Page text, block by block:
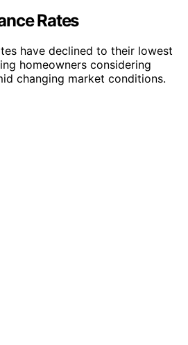
Rates
have declined to their lowest
homeowners considering
changing market conditions.